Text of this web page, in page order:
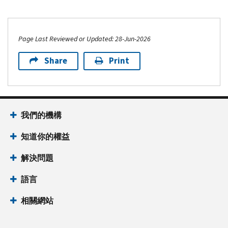
Page Last Reviewed or Updated: 28-Jun-2026
Share Print
我們的機構
知道你的權益
解決問題
語言
相關網站